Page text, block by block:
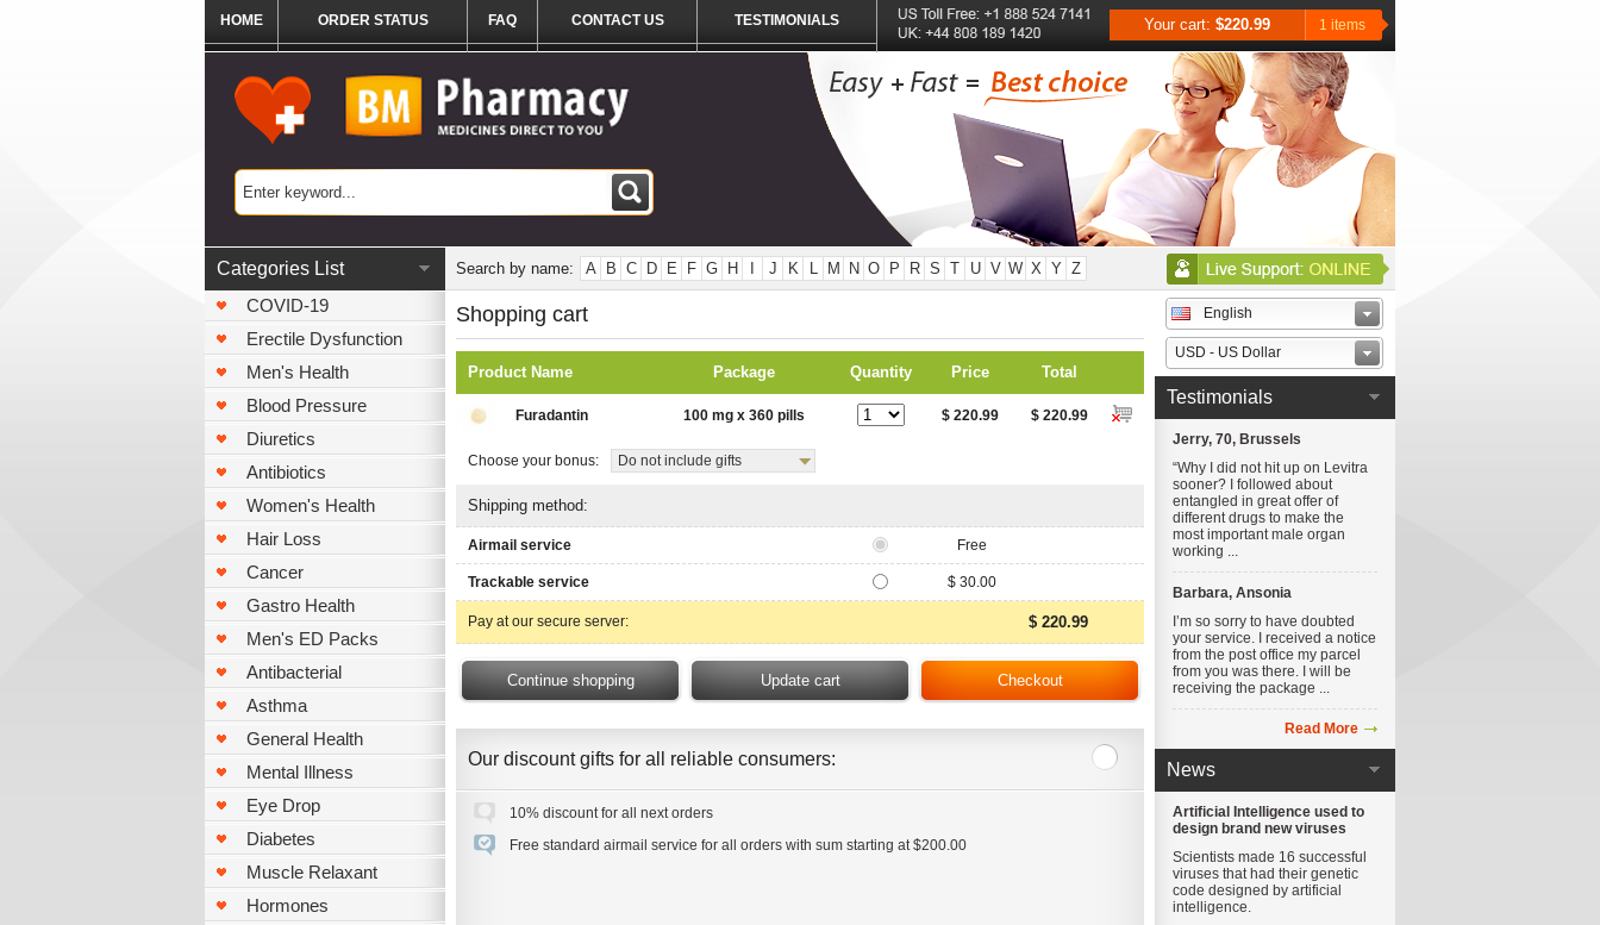
HOME ORDER STATUS FAQ CONTACT US TESTIMONIALS Your cart: $220.99 1 items
Categories List
COVID-19
Erectile Dysfunction
Men's Health
Blood Pressure
Diuretics
Antibiotics
Women's Health
Hair Loss
Cancer
Gastro Health
Men's ED Packs
Antibacterial
Asthma
General Health
Mental Illness
Eye Drop
Diabetes
Muscle Relaxant
Hormones
Search by name: A B C D E F G H J K L M N O P R S T U V W X Y Z
Shopping cart
Product Name Package Quantity Price Total
Furadantin 100 mg x 360 pills $ 220.99 $ 220.99
Choose your bonus: Do not include gifts
Shipping method:
Airmail service Free
Trackable service $ 30.00
Pay at our secure server: $ 220.99
Our discount gifts for all reliable consumers:
10% discount for all next orders
Free standard airmail service for all orders with sum starting at $200.00
English
USD - US Dollar
Testimonials
Jerry, 70, Brussels
“Why I did not hit up on Levitra
sooner? I followed about
entangled in great offer of
different drugs to make the
most important male organ
working ...
Barbara, Ansonia
I’m so sorry to have doubted
your service. I received a notice
from the post office my parcel
from you was there. I will be
receiving the package ...
Read More
News
Artificial Intelligence used to
design brand new viruses
Scientists made 16 successful
viruses that had their genetic
code designed by artificial
intelligence.